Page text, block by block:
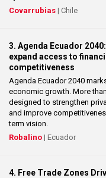
Covarrubias | Chile
3. Agenda Ecuador
expand access to
competitiveness
Agenda Ecuador 2040
economic growth. More
designed to strengthen
and improve
term vision.
Robalino | Ecuador
4. Free Trade Zones